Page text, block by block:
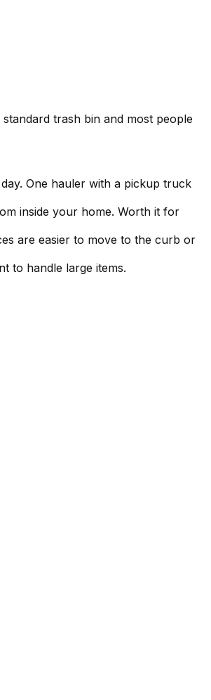
trash bin and most people
One hauler with a pickup truck
inside your home. Worth it for
are easier to move to the curb or
to handle large items.